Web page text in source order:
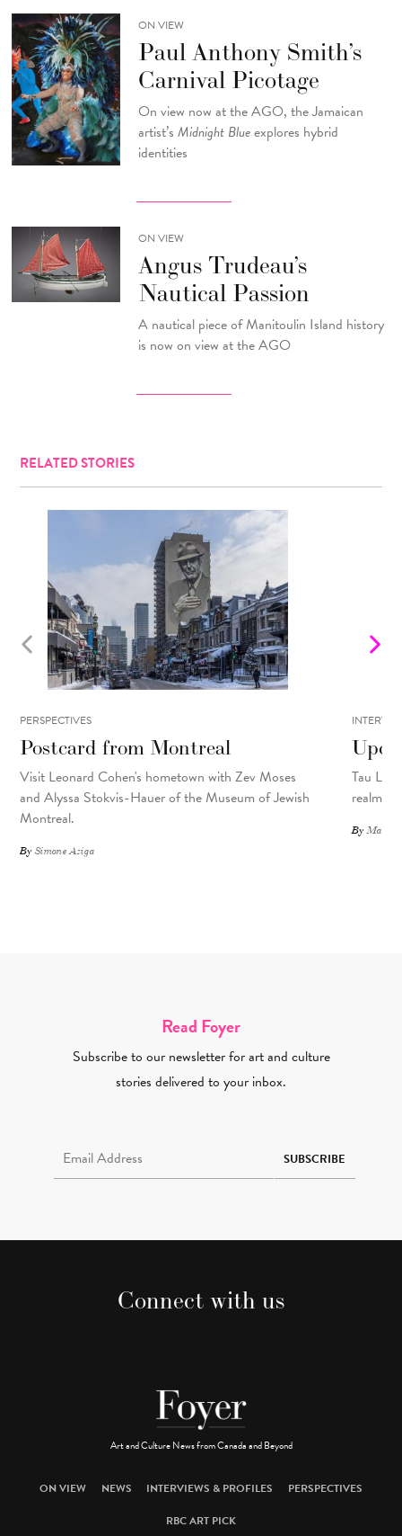
ON VIEW
Paul Anthony Smith’s
Carnival Picotage
On view now at the AGO, the Jamaican
artist’s Midnight Blueexplores hybrid
identities
ON VIEW
Angus Trudeau’s
Nautical Passion
A nautical piece of Manitoulin Island history
is now on view at the AGO
RELATED STORIES
PERSPECTIVES
Postcard from Montreal
Visit Leonard Cohen's hometown with Zev Moses
and Alyssa Stokvis-Hauer of the Museum of Jewish
Montreal.
BySimone Aziga
Tau
realms.
By
Read Foyer
Subscribe to our newsletter for art and culture
stories delivered to your inbox.
SUBSCRIBE
Connect with us
Art and Culture News from Canada and Beyond
ON VIEW NEWS INTERVIEWS & PROFILES
PERSPECTIVES
RBC ART PICK